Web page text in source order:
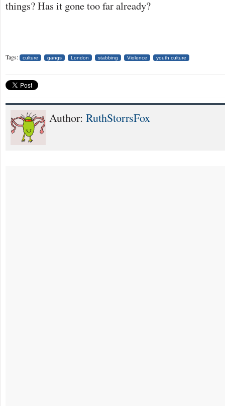
things? Has it gone too far already?
Tags: culture gangs London stabbing Violence youth culture
Author: RuthStorrsFox